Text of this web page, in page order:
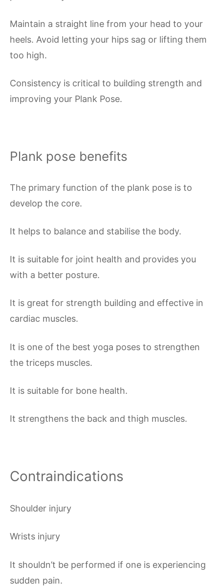
Maintain a straight line from your head to your
heels. Avoid letting your hips sag or lifting them
too high.
Consistency is critical to building strength and
improving your Plank Pose.
Plank pose benefits
The primary function of the plank pose is to
develop the core.
It helps to balance and stabilise the body.
It is suitable for joint health and provides you
with a better posture.
It is great for strength building and effective in
cardiac muscles.
It is one of the best yoga poses to strengthen
the triceps muscles.
It is suitable for bone health.
It strengthens the back and thigh muscles.
Contraindications
Shoulder injury
Wrists injury
It shouldn’t be performed if one is experiencing
sudden pain.